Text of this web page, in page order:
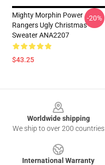
Mighty Morphin Power
Rangers Ugly Christmas
Sweater ANA2207
$43.25
-20%
Worldwide shipping
We ship to over 200 countries
International Warranty